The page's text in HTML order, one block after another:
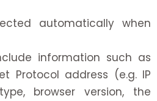
automatically when
information such as
Protocol address (e.g. IP
browser version, the